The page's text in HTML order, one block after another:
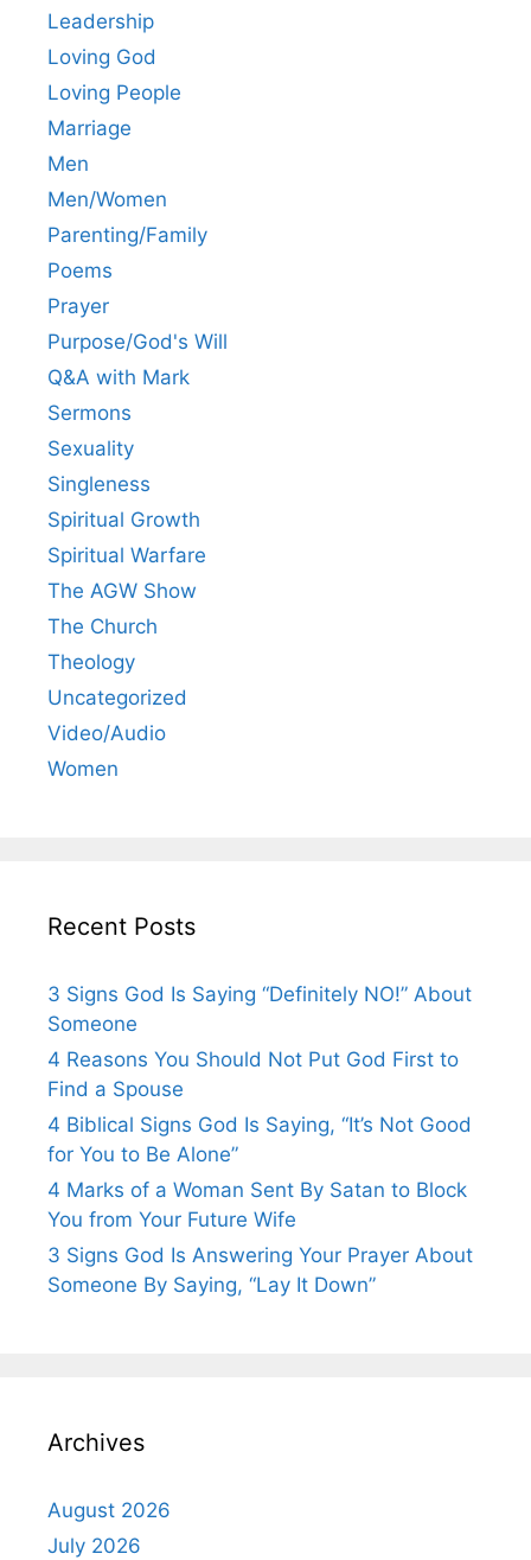
Leadership
Loving God
Loving People
Marriage
Men
Men/Women
Parenting/Family
Poems
Prayer
Purpose/God's Will
Q&A with Mark
Sermons
Sexuality
Singleness
Spiritual Growth
Spiritual Warfare
The AGW Show
The Church
Theology
Uncategorized
Video/Audio
Women
Recent Posts
3 Signs God Is Saying “Definitely NO!” About
Someone
4 Reasons You Should Not Put God First to
Find a Spouse
4 Biblical Signs God Is Saying, “It’s Not Good
for You to Be Alone”
4 Marks of a Woman Sent By Satan to Block
You from Your Future Wife
3 Signs God Is Answering Your Prayer About
Someone By Saying, “Lay It Down”
Archives
August 2026
July 2026